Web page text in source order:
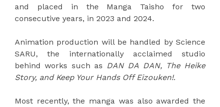
and placed in the Manga Taisho for two
consecutive years, in 2023 and 2024.
Animation production will be handled by Science
SARU, the internationally acclaimed studio
behind works such as DAN DA DAN, The Heike
Story, and Keep Your Hands Off Eizouken!.
Most recently, the manga was also awarded the